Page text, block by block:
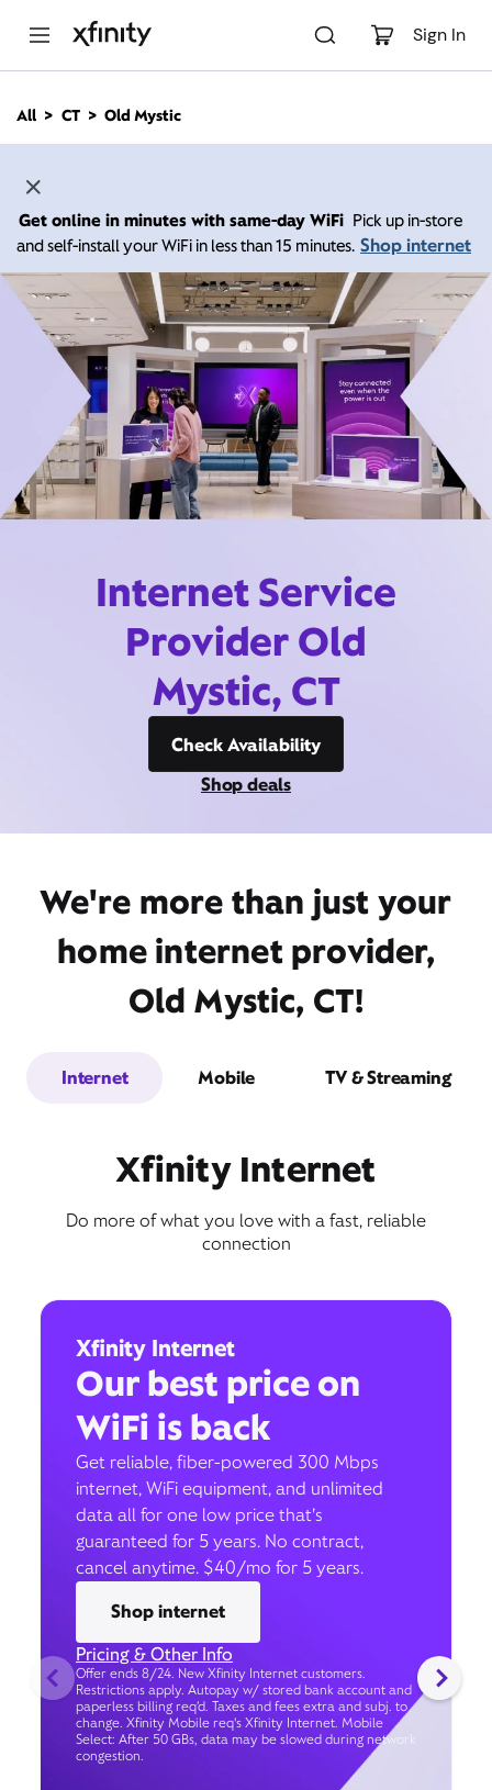
Sign In
n
All CT Old Mystic
Get online in minutes with same-day WiFi Pick up in-store
and self-install your WiFi in less than 15 minutes. Shop internet
Internet Service
Provider Old
Mystic, CT
Check Availability
Shop deals
We're more than just your
home internet provider,
Old Mystic, CT!
Internet Mobile TV & Streaming
Xfinity Internet
Do more of what you love with a fast, reliable
connection
Xfinity Internet
Our best price on
WiFi is back
Get reliable, fiber-powered 300 Mbps
internet, WiFi equipment, and unlimited
data all for one low price that’s
guaranteed for 5 years. No contract,
cancel anytime. $40/mo for 5 years.
Shop internet
Pricing & Other Info
Offer ends 8/24. New Xfinity Internet customers.
Restrictions apply. Autopay w/ stored bank account and
paperless billing req’d. Taxes and fees extra and subj. to
change. Xfinity Mobile req's Xfinity Internet. Mobile
Select: After 50 GBs, data may be slowed during network
congestion.